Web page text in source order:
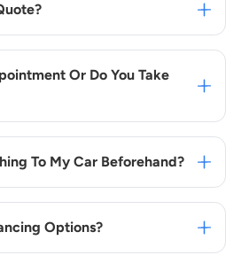
Or Do You Take
To My Car Beforehand?
Options?